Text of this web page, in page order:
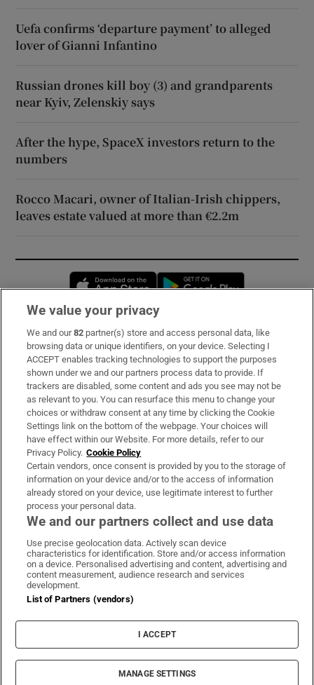
Uefa confirms ‘departure payment’ to alleged
lover of Gianni Infantino
Russian drones kill boy (3) and grandparents
near Kyiv, Zelenskiy says
After the hype, SpaceX investors return to the
numbers
Rocco Macari, owner of Italian-Irish chippers,
leaves estate valued at more than €2.2m
Opens in new window
Subscribe
Support
About Us
Irish Times Products & Services
OUR PARTNERS:
Irish Times on WhatsApp
Irish Times on Facebook
Irish Times on X
Irish Times on LinkedIn
Irish Times on Instagram
Terms & Conditions
Privacy Policy
Cookie Information
Cookie Settings
© 2026 The Irish Times DAC
We value your privacy
We and our82 partner(s) store and access personal data, like
browsing data or unique identifiers, on your device. Selecting I
ACCEPT enables tracking technologies to support the purposes
shown under we and our partners process data to provide. If
trackers are disabled, some content and ads you see may not be
as relevant to you. You can resurface this menu to change your
choices or withdraw consent at any time by clicking the Cookie
Settings link on the bottom of the webpage. Your choices will
have effect within our Website. For more details, refer to our
Privacy Policy. Cookie Policy
Certain vendors, once consent is provided by you to the storage of
information on your device and/or to the access of information
already stored on your device, use legitimate interest to further
process your personal data.
We and our partners collect and use data
Use precise geolocation data. Actively scan device
characteristics for identification. Store and/or access information
on a device. Personalised advertising and content, advertising and
content measurement, audience research and services
development.
List of Partners (vendors)
I ACCEPT
MANAGE SETTINGS